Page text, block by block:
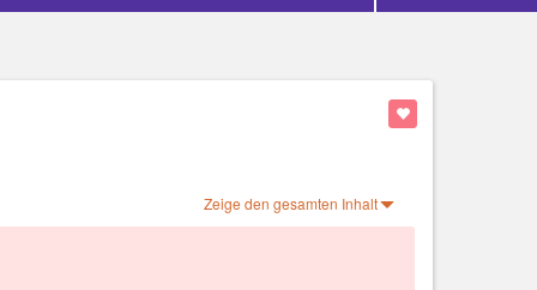
Zeige den gesamten Inhalt